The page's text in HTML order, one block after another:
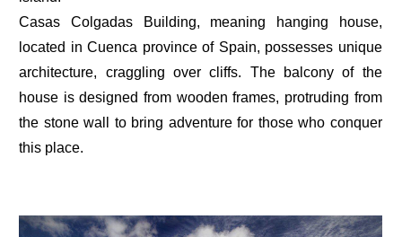
Casas Colgadas Building, meaning hanging house,
located in Cuenca province of Spain, possesses unique
architecture, craggling over cliffs. The balcony of the
house is designed from wooden frames, protruding from
the stone wall to bring adventure for those who conquer
this place.